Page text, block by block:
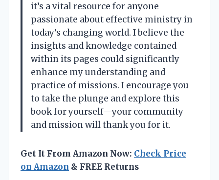
it’s a vital resource for anyone
passionate about effective ministry in
today’s changing world. I believe the
insights and knowledge contained
within its pages could significantly
enhance my understanding and
practice of missions. I encourage you
to take the plunge and explore this
book for yourself—your community
and mission will thank you for it.
Get It From Amazon Now: Check Price
on Amazon & FREE Returns